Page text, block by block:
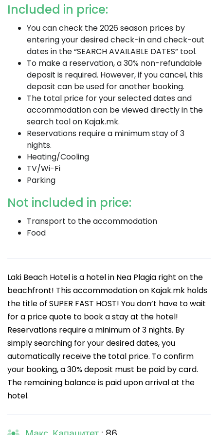
Included in price:
You can check the 2026 season prices by
entering your desired check-in and check-out
dates in the “SEARCH AVAILABLE DATES” tool.
To make a reservation, a 30% non-refundable
deposit is required. However, if you cancel, this
deposit can be used for another booking.
The total price for your selected dates and
accommodation can be viewed directly in the
search tool on Kajak.mk.
Reservations require a minimum stay of 3
nights.
Heating/Cooling
TV/Wi-Fi
Parking
Not included in price:
Transport to the accommodation
Food
Laki Beach Hotel is a hotel in Nea Plagia right on the
beachfront! This accommodation on Kajak.mk holds
the title of SUPER FAST HOST! You don’t have to wait
for a price quote to book a stay at the hotel!
Reservations require a minimum of 3 nights. By
simply searching for your desired dates, you
automatically receive the total price. To confirm
your booking, a 30% deposit must be paid by card.
The remaining balance is paid upon arrival at the
hotel.